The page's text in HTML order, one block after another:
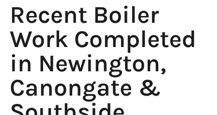
Recent Boiler
Work Completed
in Newington,
Canongate &